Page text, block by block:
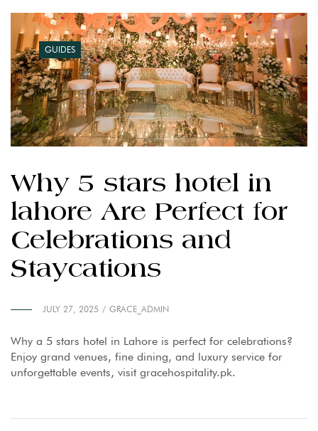
GUIDES
Why 5 stars hotel in
lahore Are Perfect for
Celebrations and
Staycations
JULY 27, 2025 GRACE_ADMIN
Why a 5 stars hotel in Lahore is perfect for celebrations?
Enjoy grand venues, fine dining, and luxury service for
unforgettable events, visit gracehospitality.pk.